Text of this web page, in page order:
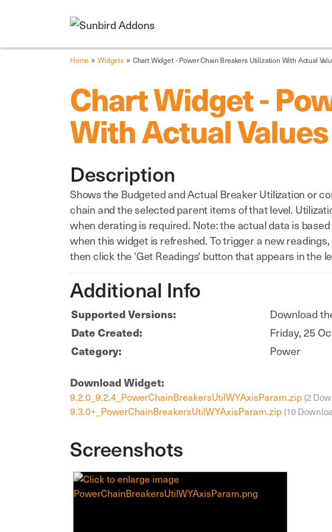
Home » Widgets » Chart Widget - Power Chain Breakers Utilization With Actual
Chart Widget -
With Actual Values
Description
Shows the Budgeted and Actual Breaker Utilization or
chain and the selected parent items of that level.
when derating is required. Note: the actual data is
when this widget is refreshed. To trigger a new
then click the 'Get Readings' button that appears in the
Additional Info
Supported Versions:
Download
Date Created:
Friday, 25
Category:
Power
Download Widget:
9.2.0_9.2.4_PowerChainBreakersUtilWYAxisParam.zip (2
9.3.0+_PowerChainBreakersUtilWYAxisParam.zip (10
Screenshots